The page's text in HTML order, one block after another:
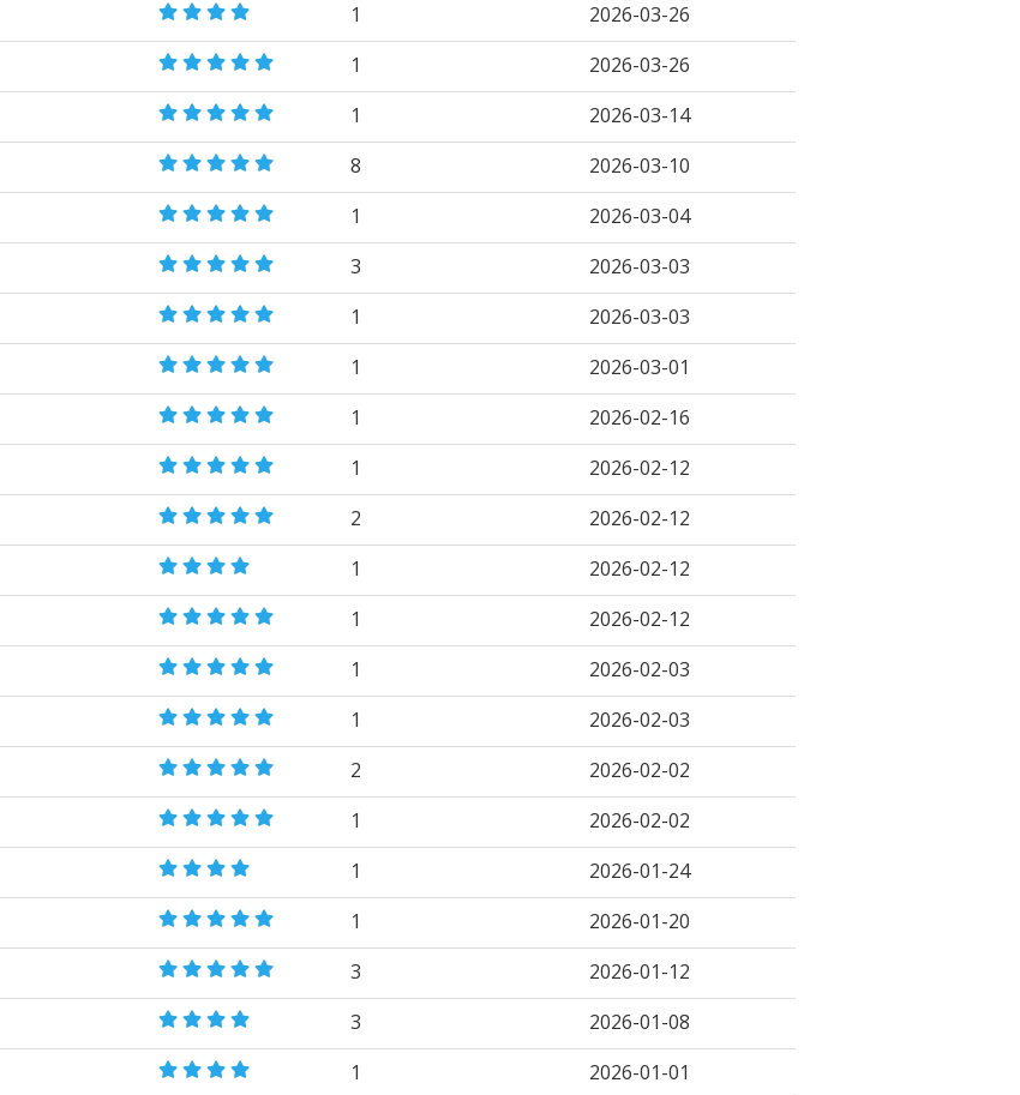
1 2026-03-26
1 2026-03-26
1 2026-03-14
8 2026-03-10
1 2026-03-04
3 2026-03-03
1 2026-03-03
1 2026-03-01
1 2026-02-16
1 2026-02-12
2 2026-02-12
1 2026-02-12
1 2026-02-12
1 2026-02-03
1 2026-02-03
2 2026-02-02
1 2026-02-02
1 2026-01-24
1 2026-01-20
3 2026-01-12
3 2026-01-08
1 2026-01-01